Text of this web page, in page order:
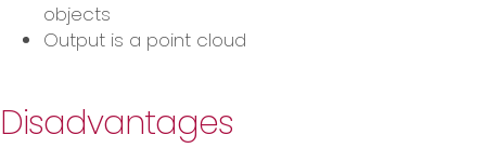
objects
Output is a point cloud
Disadvantages